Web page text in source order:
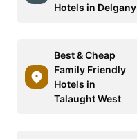
Hotels in Delgany
Best & Cheap
Family Friendly
Hotels in
Talaught West